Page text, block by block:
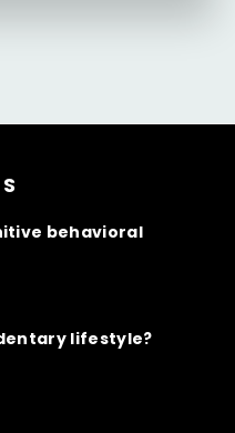
behavioral
lifestyle?